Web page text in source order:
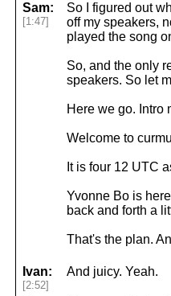
Sam:
[1:47]
So I figured out
off my speakers,
played the song
So, and the only
speakers. So let
Here we go. Intro
Welcome to
It is four 12 UTC
Yvonne Bo is
back and forth a
That's the plan.
Ivan:
[2:52]
And juicy. Yeah.